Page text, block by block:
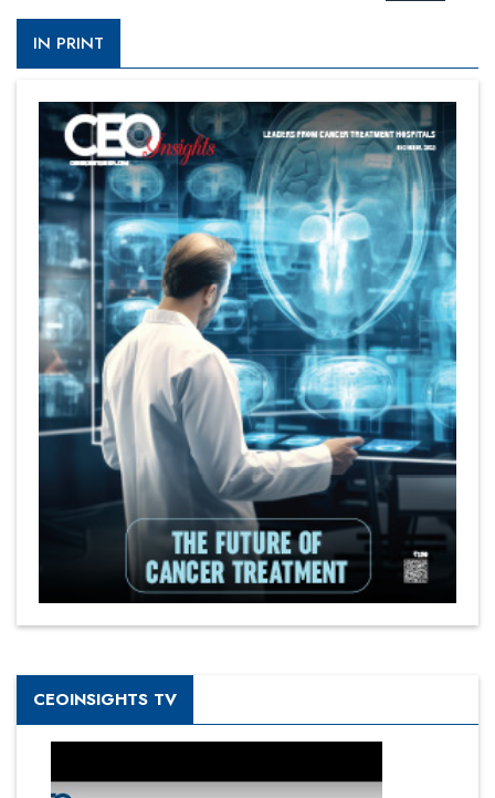
IN PRINT
CEOINSIGHTS TV